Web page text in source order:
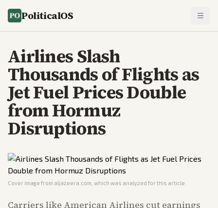
PoliticalOS
Airlines Slash
Thousands of Flights as
Jet Fuel Prices Double
from Hormuz
Disruptions
Cover image from aljazeera.com , which was analyzed for this article
Carriers like American Airlines cut earnings